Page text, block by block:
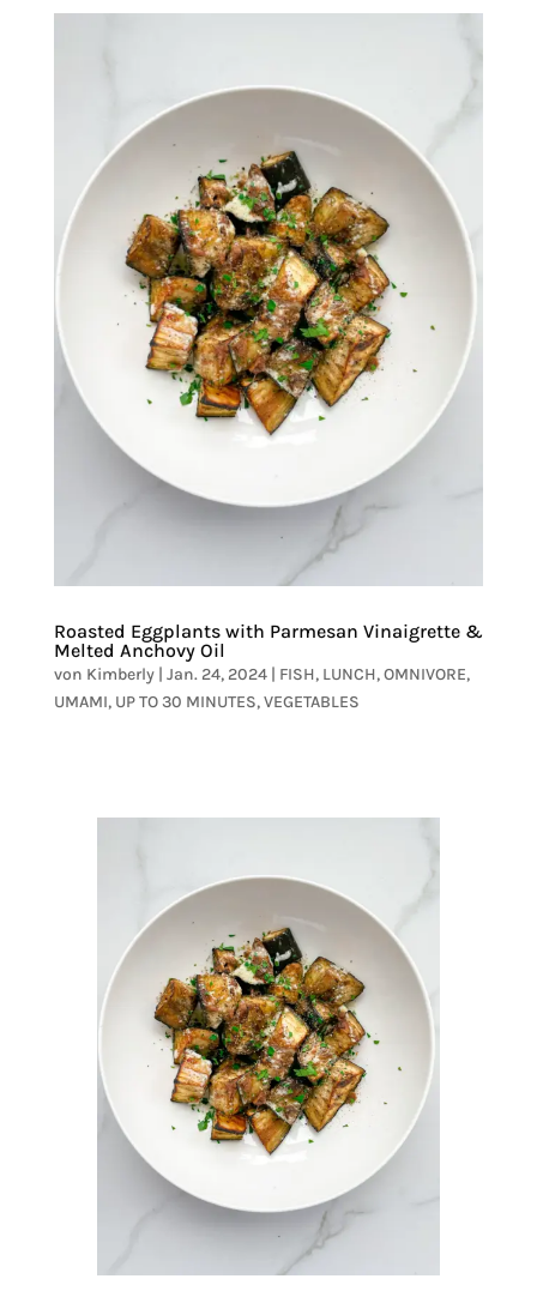
Roasted Eggplants with Parmesan Vinaigrette &
Melted Anchovy Oil
von Kimberly| Jan. 24, 2024| FISH, LUNCH,OMNIVORE,
UMAMI, UP TO 30 MINUTES,VEGETABLES